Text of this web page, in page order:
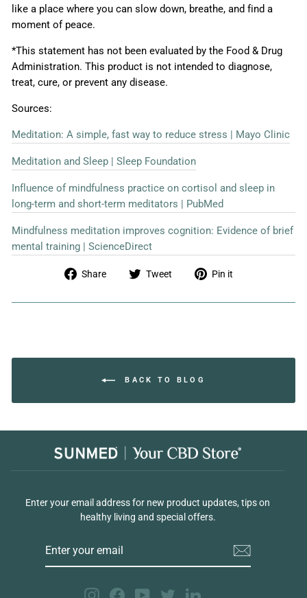
like a place where you can slow down, breathe, and find a
moment of peace.
*This statement has not been evaluated by the Food & Drug
Administration. This product is not intended to diagnose,
treat, cure, or prevent any disease.
Sources:
Meditation: A simple, fast way to reduce stress | Mayo Clinic
Meditation and Sleep | Sleep Foundation
Influence of mindfulness practice on cortisol and sleep in
long-term and short-term meditators | PubMed
Mindfulness meditation improves cognition: Evidence of brief
mental training | ScienceDirect
Share
Share
Facebook
Tweet
Tweet
Twitter
Pin it
Pinterest
BACK TO BLOG
Enter your email address for new product updates, tips on
healthy living and special offers.
InstagramFacebookYouTubeTwitter